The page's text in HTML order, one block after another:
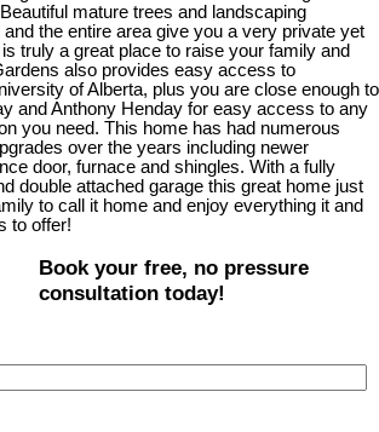
mature trees and landscaping
the entire area give you a very private yet
truly a great place to raise your family and
also provides easy access to
of Alberta, plus you are close enough to
and Anthony Henday for easy access to any
you need. This home has had numerous
over the years including newer
door, furnace and shingles. With a fully
double attached garage this great home just
to call it home and enjoy everything it and
to offer!
Book your free, no pressure
consultation today!